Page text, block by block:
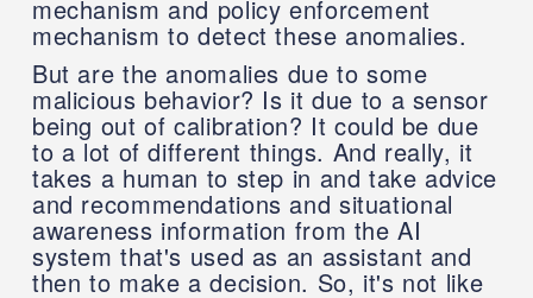
mechanism and policy enforcement
mechanism to detect these anomalies.
But are the anomalies due to some
malicious behavior? Is it due to a sensor
being out of calibration? It could be due
to a lot of different things. And really, it
takes a human to step in and take advice
and recommendations and situational
awareness information from the AI
system that's used as an assistant and
then to make a decision. So, it's not like